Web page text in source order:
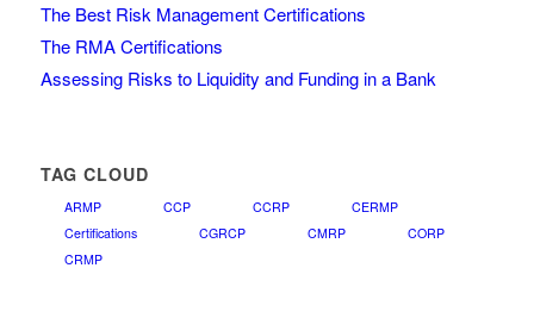
The Best Risk Management Certifications
The RMA Certifications
Assessing Risks to Liquidity and Funding in a Bank
TAG CLOUD
ARMP CCP CCRP
CERMP
Certifications
CGRCP CMRP
CORP
CRMP